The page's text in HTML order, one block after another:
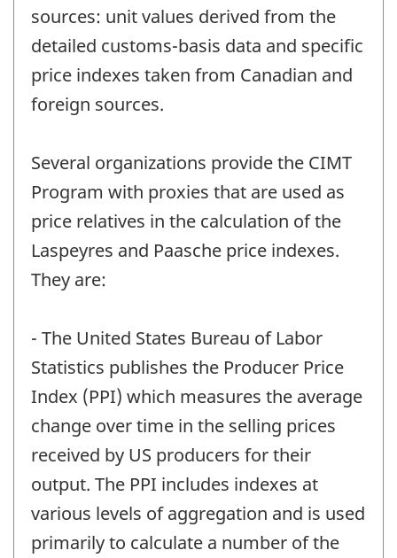
sources: unit values derived from the
detailed customs-basis data and specific
price indexes taken from Canadian and
foreign sources.
Several organizations provide the CIMT
Program with proxies that are used as
price relatives in the calculation of the
Laspeyres and Paasche price indexes.
They are:
- The United States Bureau of Labor
Statistics publishes the Producer Price
Index (PPI) which measures the average
change over time in the selling prices
received by US producers for their
output. The PPI includes indexes at
various levels of aggregation and is used
primarily to calculate a number of the